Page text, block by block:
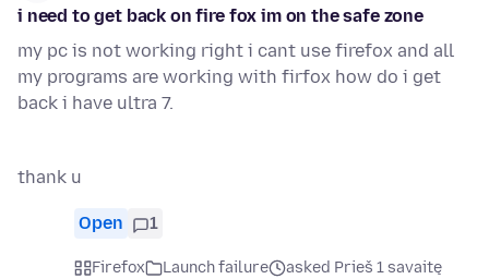
i need to get back on fire fox im on the safe zone
my pc is not working right i cant use firefox and all
my programs are working with firfox how do i get
back i have ultra 7.
thank u
Open 1
Firefox Launch failure
asked Prieš 1 savaitę